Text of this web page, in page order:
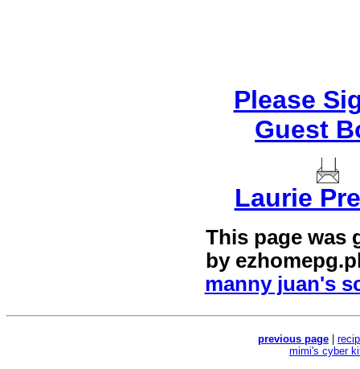
Please
Guest
Laurie
This page was
by
manny juan's
previous page
mimi's cyber